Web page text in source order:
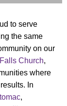
to serve
the same
on our
Falls Church,
where
In
,